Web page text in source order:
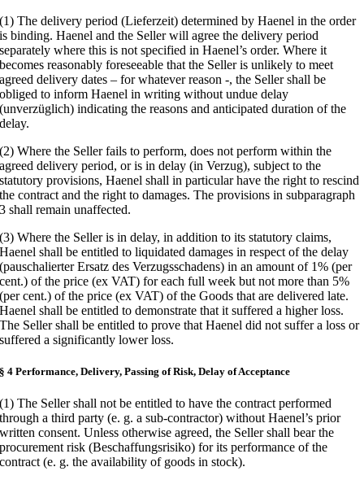
(1) The delivery period (Lieferzeit) determined by Haenel in the order
is binding. Haenel and the Seller will agree the delivery period
separately where this is not specified in Haenel’s order. Where it
becomes reasonably foreseeable that the Seller is unlikely to meet
agreed delivery dates – for whatever reason -, the Seller shall be
obliged to inform Haenel in writing without undue delay
(unverzüglich) indicating the reasons and anticipated duration of the
delay.
(2) Where the Seller fails to perform, does not perform within the
agreed delivery period, or is in delay (in Verzug), subject to the
statutory provisions, Haenel shall in particular have the right to rescind
the contract and the right to damages. The provisions in subparagraph
3 shall remain unaffected.
(3) Where the Seller is in delay, in addition to its statutory claims,
Haenel shall be entitled to liquidated damages in respect of the delay
(pauschalierter Ersatz des Verzugsschadens) in an amount of 1% (per
cent.) of the price (ex VAT) for each full week but not more than 5%
(per cent.) of the price (ex VAT) of the Goods that are delivered late.
Haenel shall be entitled to demonstrate that it suffered a higher loss.
The Seller shall be entitled to prove that Haenel did not suffer a loss or
suffered a significantly lower loss.
§ 4 Performance, Delivery, Passing of Risk, Delay of Acceptance
(1) The Seller shall not be entitled to have the contract performed
through a third party (e. g. a sub-contractor) without Haenel’s prior
written consent. Unless otherwise agreed, the Seller shall bear the
procurement risk (Beschaffungsrisiko) for its performance of the
contract (e. g. the availability of goods in stock).